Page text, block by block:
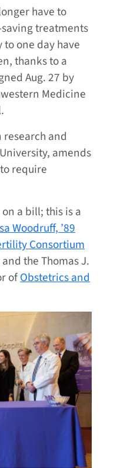
have to
treatments
one day have
thanks to a
Aug. 27 by
Medicine
research and
amends
require
a bill; this is a
Woodruff, ’89
Consortium
the Thomas J.
ofObstetrics and